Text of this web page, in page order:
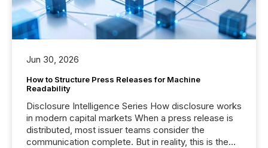
Jun 30, 2026
How to Structure Press Releases for Machine
Readability
Disclosure Intelligence Series How disclosure works
in modern capital markets When a press release is
distributed, most issuer teams consider the
communication complete. But in reality, this is the